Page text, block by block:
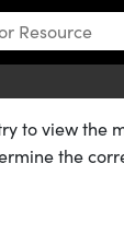
to view the
the